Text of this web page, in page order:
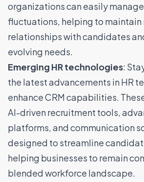
organizations can easily
fluctuations, helping to maintain
relationships with candidates
evolving needs.
Emerging HR technologies:
the latest advancements in HR
enhance CRM capabilities.
AI-driven recruitment tools,
platforms, and communication
designed to streamline
helping businesses to remain
blended workforce landscape.